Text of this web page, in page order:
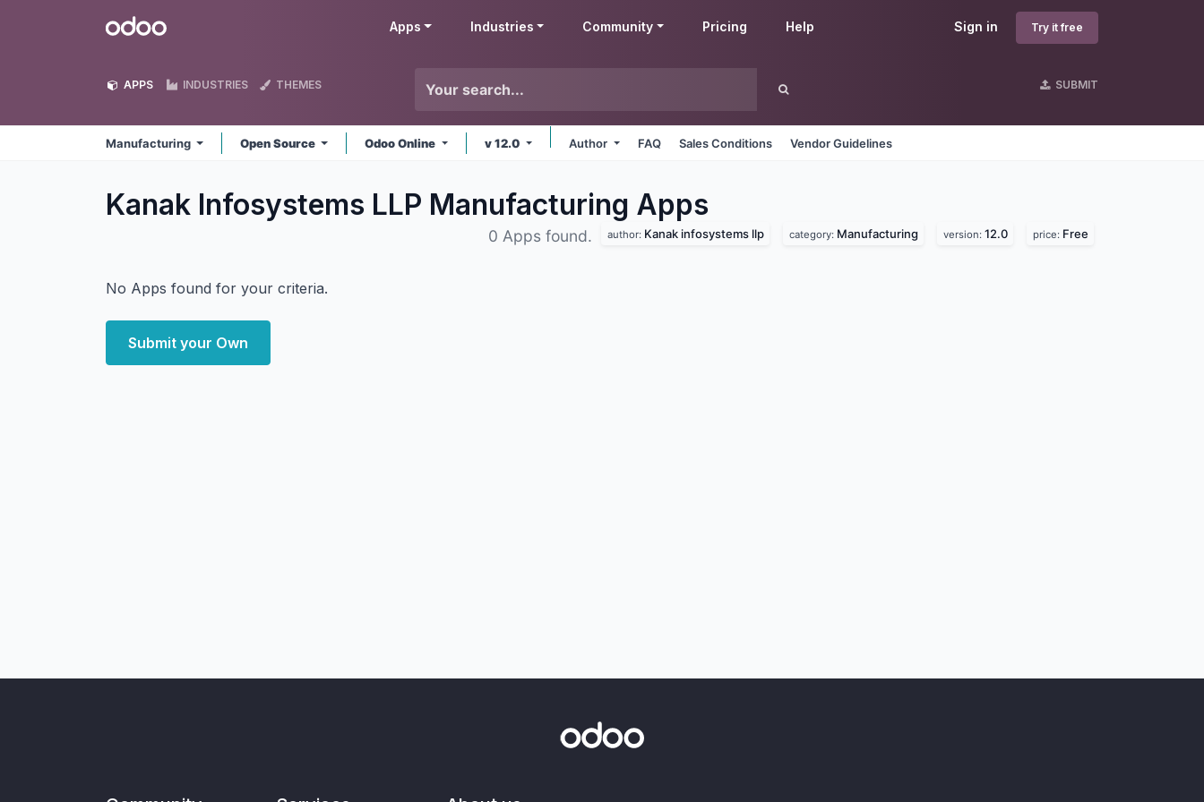
Odoo Sign in Try it free
Apps Industries Community Pricing Help
APPS INDUSTRIES THEMES SUBMIT
Manufacturing Open Source Odoo Online v 12.0 Author FAQ Sales Conditions Vendor Guidelines
Kanak Infosystems LLP Manufacturing Apps
0 Apps found. author: Kanak infosystems llp category: Manufacturing version: 12.0 price: Free
No Apps found for your criteria.
Submit your Own